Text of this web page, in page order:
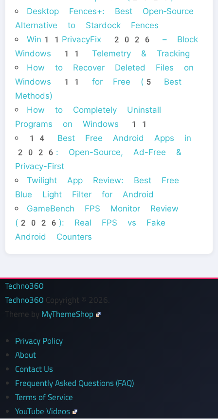
Desktop Fences+: Best Open‑Source
Alternative to Stardock Fences
Win11PrivacyFix 2026 – Block
Windows 11 Telemetry & Tracking
How to Recover Deleted Files on
Windows 11 for Free (5 Best
Methods)
How to Completely Uninstall
Programs on Windows 11
14 Best Free Android Apps in
2026: Open-Source, Ad-Free &
Privacy-First
Twilight App Review: Best Free
Blue Light Filter for Android
GameBench FPS Monitor Review
(2026): Real FPS vs Fake
Android Counters
Techno360
Techno360 Copyright © 2026.
Theme by MyThemeShop
Privacy Policy
About
Contact Us
Frequently Asked Questions (FAQ)
Terms of Service
YouTube Videos